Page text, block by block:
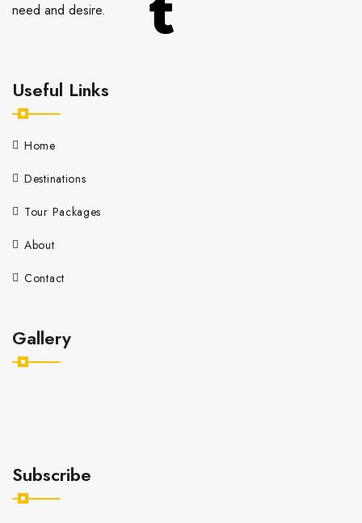
need and desire.
Useful Links
Home
Destinations
Tour Packages
About
Contact
Gallery
Subscribe